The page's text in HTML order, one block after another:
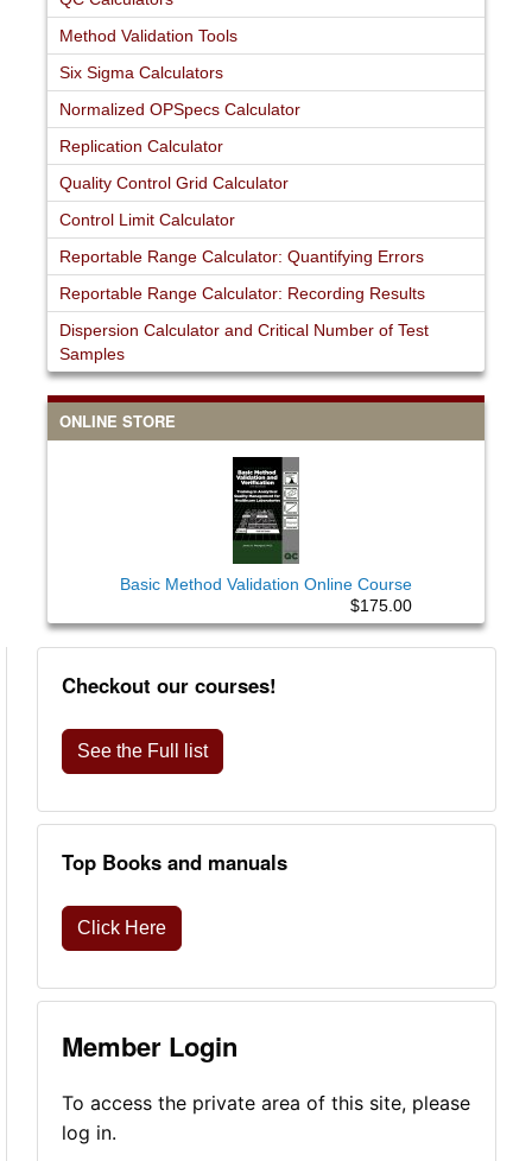
Method Validation Tools
Six Sigma Calculators
Normalized OPSpecs Calculator
Replication Calculator
Quality Control Grid Calculator
Control Limit Calculator
Reportable Range Calculator: Quantifying Errors
Reportable Range Calculator: Recording Results
Dispersion Calculator and Critical Number of Test
Samples
ONLINE STORE
Basic Method Validation Online Course
$175.00
Checkout our courses!
See the Full list
Top Books and manuals
Click Here
Member Login
To access the private area of this site, please
log in.